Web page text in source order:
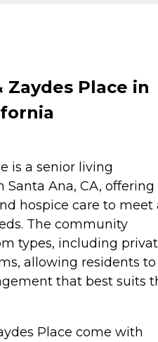
Place in
is a senior living
Ana, CA, offering
hospice care to meet
The community
types, including
allowing residents to
that best suits
Place come with